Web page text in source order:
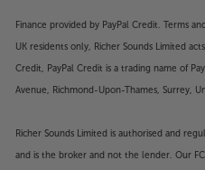
Finance provided by PayPal Credit. Terms
UK residents only, Richer Sounds Limited
Credit, PayPal Credit is a trading name of
Avenue, Richmond-Upon-Thames, Surrey,
Richer Sounds Limited is authorised and
and is the broker and not the lender. Our